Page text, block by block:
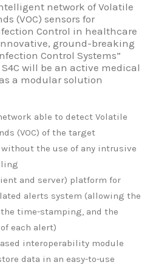
network of Volatile
(VOC) sensors for
Control in healthcare
ground-breaking
Control Systems”
will be an active medical
a modular solution
able to detect Volatile
(VOC) of the target
the use of any intrusive
and server) platform for
alerts system (allowing the
time-stamping, and the
each alert)
interoperability module
data in an easy-to-use